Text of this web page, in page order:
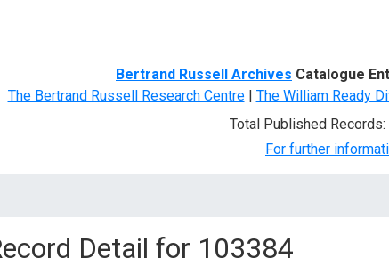
Bertrand Russell Archives Catalogue
The Bertrand Russell Research Centre| The William Ready
Total Published Records:
For further
Detail for 103384